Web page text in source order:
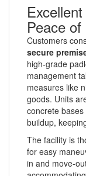
Peace of
Customers
secure
high-grade
management
measures like
goods. Units
concrete
buildup,
The facility is
for easy
in and move-